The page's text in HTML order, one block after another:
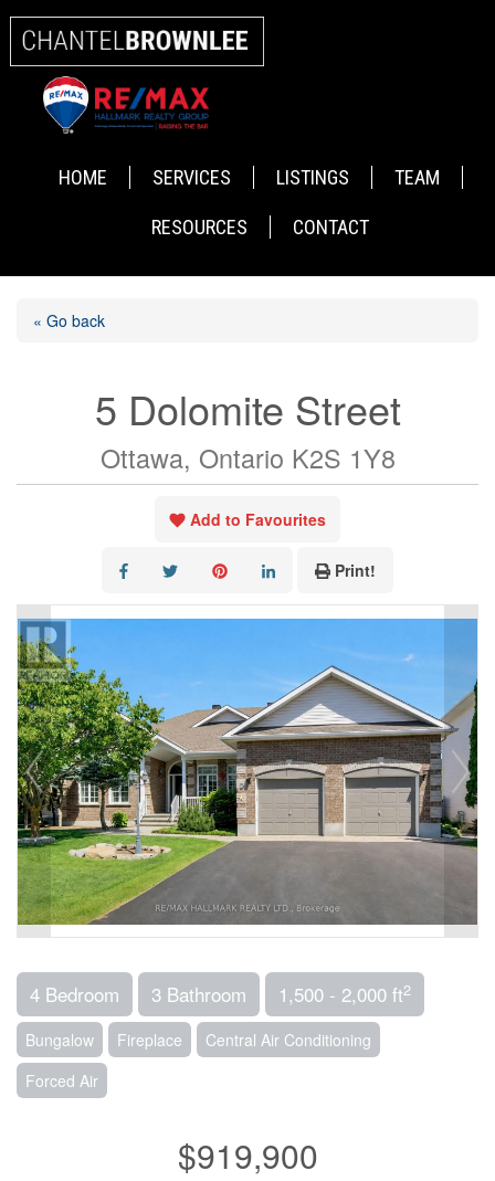
HOME SERVICES LISTINGS TEAM
RESOURCES CONTACT
« Go back
5 Dolomite Street
Ottawa, Ontario K2S 1Y8
Add to Favourites
Print!
4 Bedroom 3 Bathroom 1,500 - 2,000 ft2
Bungalow Fireplace
Central Air Conditioning
Forced Air
$919,900